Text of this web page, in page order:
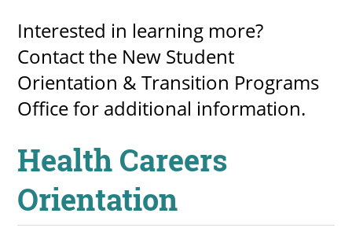
Interested in learning more?
Contact the New Student
Orientation & Transition Programs
Office for additional information.
Health Careers
Orientation